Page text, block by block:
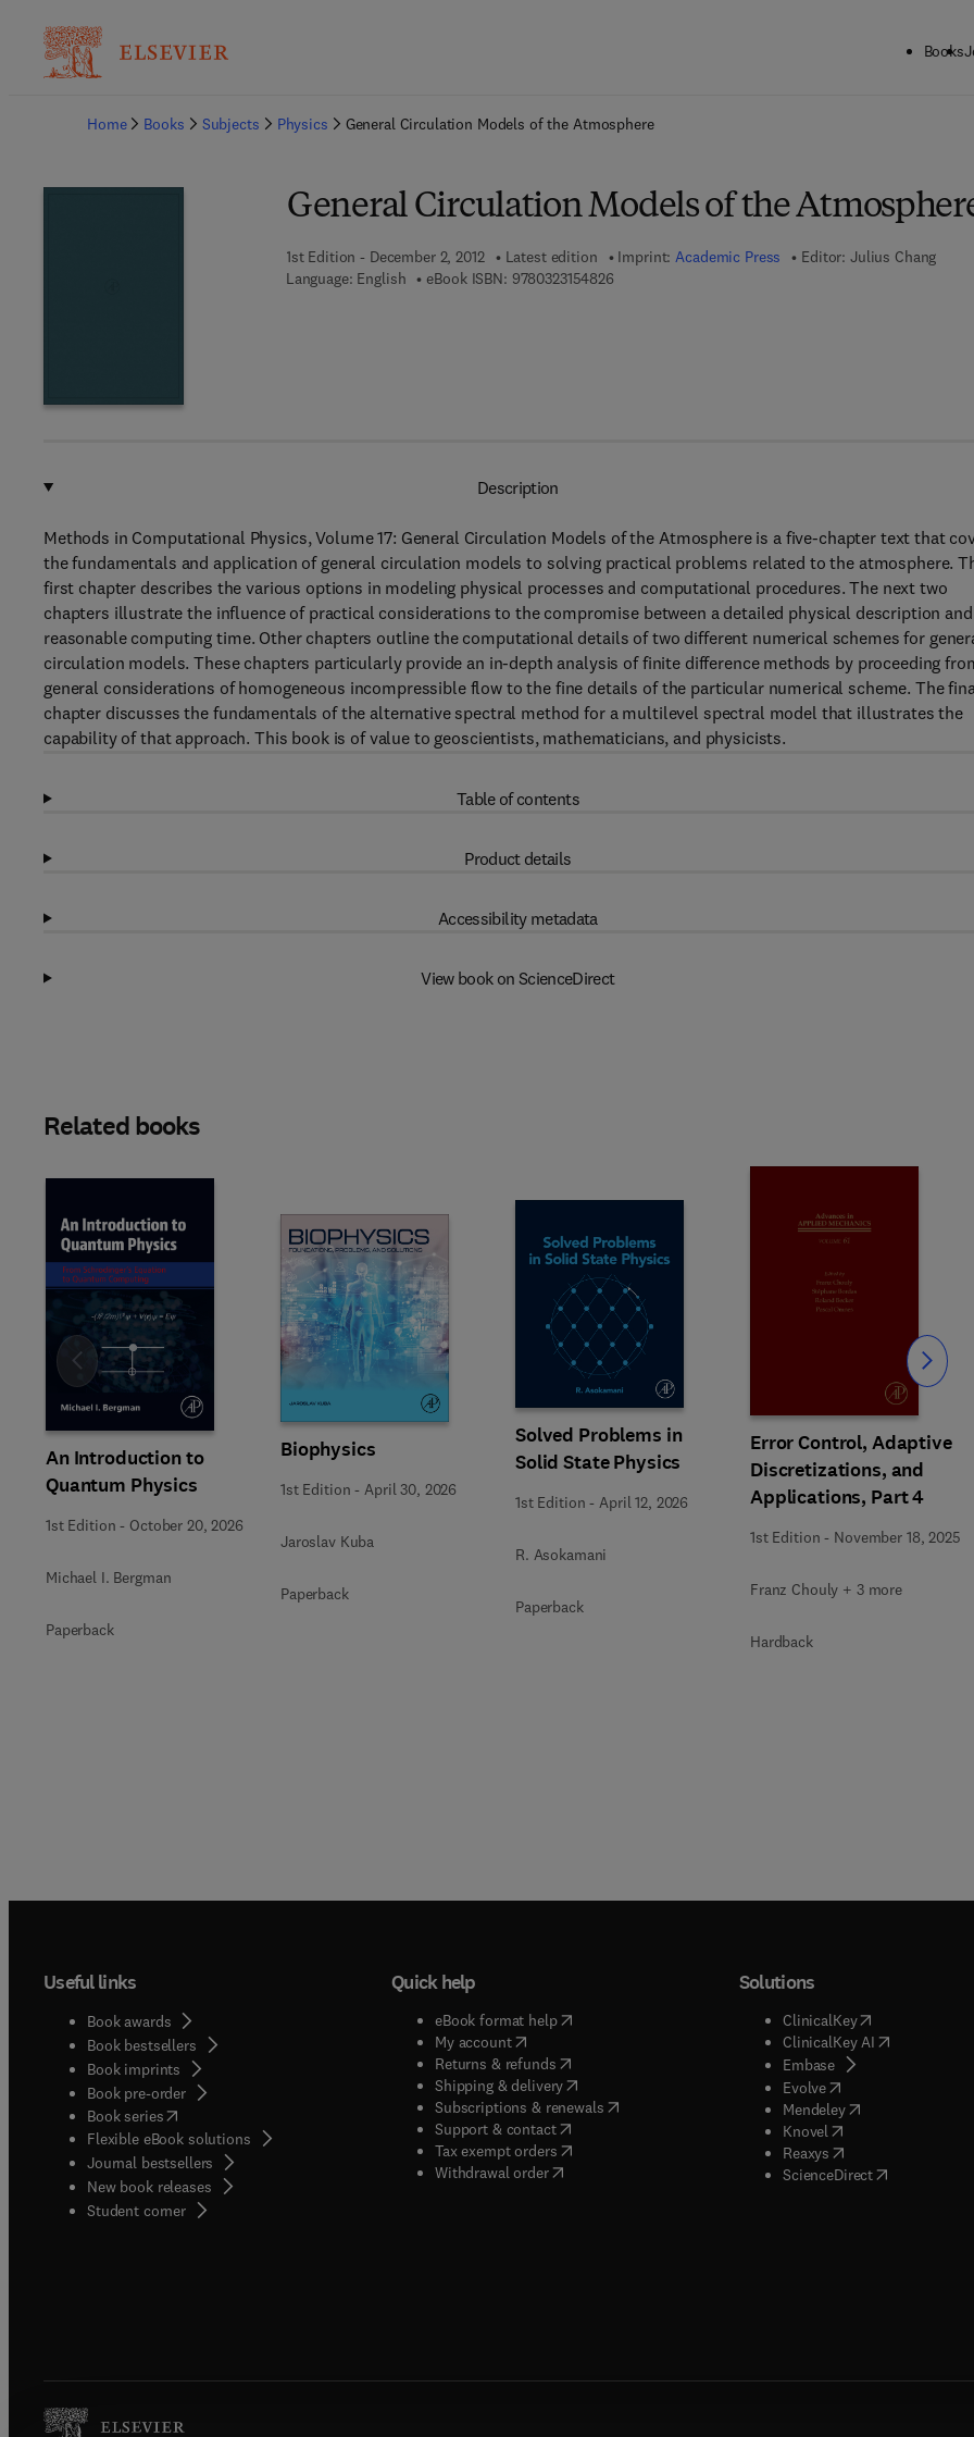
Books
Home
Books Subjects Physics General Circulation Models of the Atmosphere
General Circulation Models of the
1st Edition - December 2, 2012 Latest edition Imprint:Academic Press Editor: Julius Chang
Language: English
eBook ISBN: 97803231548269 7 8 - 0 - 3 2 3 - 1 5 4 8 2 - 6
Description
Methods in Computational Physics, Volume 17: General Circulation Models of the Atmosphere is a five-chapter text that
the fundamentals and application of general circulation models to solving practical problems related to the atmosphere.
first chapter describes the various options in modeling physical processes and computational procedures. The next two
chapters illustrate the influence of practical considerations to the compromise between a detailed physical description and
reasonable computing time. Other chapters outline the computational details of two different numerical schemes for
circulation models. These chapters particularly provide an in-depth analysis of finite difference methods by proceeding
general considerations of homogeneous incompressible flow to the fine details of the particular numerical scheme. The
chapter discusses the fundamentals of the alternative spectral method for a multilevel spectral model that illustrates the
capability of that approach. This book is of value to geoscientists, mathematicians, and physicists.
Table of contents
Product details
Accessibility metadata
View book on ScienceDirect
Related books
An Introduction to
Quantum Physics
1st Edition - October 20, 2026
Michael I. Bergman
Paperback
Biophysics
1st Edition - April 30, 2026
Jaroslav Kuba
Paperback
Solved Problems in
Solid State Physics
1st Edition -April 12, 2026
R. Asokamani
Paperback
Error Control, Adaptive
Discretizations, and
Applications, Part 4
1st Edition - November 18, 2025
Franz Chouly + 3 more
Hardback
Slide Slide
Useful links
Book awards
Book bestsellers
Book imprints
Book pre-order
Book series(opens in new tab/window
Flexible eBook solutions
Journal bestsellers
New book releases
Student corner( opens in new tab/window
Quick help
eBook format help( opens in new tab/window
My account( opens in new tab/window
Returns & refunds( opens in new tab/window
Shipping & delivery(opens in new tab/window
Subscriptions & renewals( opens in new tab/window
)
Support & contact( opens in new tab/window
Tax exempt orders( opens in new tab/window
Withdrawal order
Solutions
ClinicalKey(opens in new
ClinicalKey AI( opens in new
Embase( opens in new tab/
Evolve( opens in new tab/
Mendeley( opens in new tab/
Knovel opens in new tab/
Reaxys opens in new tab/
ScienceDirect( opens in new